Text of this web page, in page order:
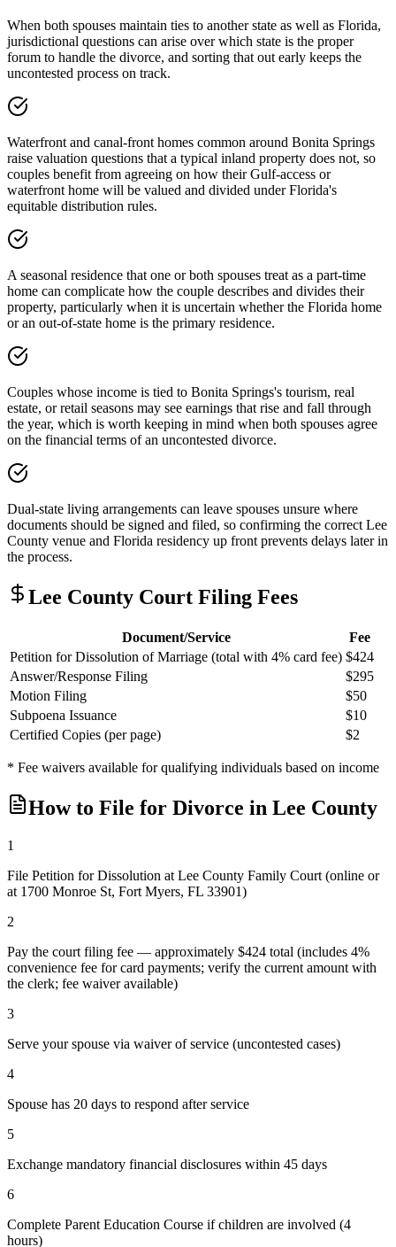
When both spouses maintain ties to another state as well as Florida,
jurisdictional questions can arise over which state is the proper
forum to handle the divorce, and sorting that out early keeps the
uncontested process on track.
Waterfront and canal-front homes common around Bonita Springs
raise valuation questions that a typical inland property does not, so
couples benefit from agreeing on how their Gulf-access or
waterfront home will be valued and divided under Florida's
equitable distribution rules.
A seasonal residence that one or both spouses treat as a part-time
home can complicate how the couple describes and divides their
property, particularly when it is uncertain whether the Florida home
or an out-of-state home is the primary residence.
Couples whose income is tied to Bonita Springs's tourism, real
estate, or retail seasons may see earnings that rise and fall through
the year, which is worth keeping in mind when both spouses agree
on the financial terms of an uncontested divorce.
Dual-state living arrangements can leave spouses unsure where
documents should be signed and filed, so confirming the correct Lee
County venue and Florida residency up front prevents delays later in
the process.
Lee County Court Filing Fees
Document/Service
Fee
Petition for Dissolution of Marriage (total with 4% card fee) $424
Answer/Response Filing
$295
Motion Filing
$50
Subpoena Issuance
$10
Certified Copies (per page)
$2
* Fee waivers available for qualifying individuals based on income
How to File for Divorce in Lee County
1
File Petition for Dissolution at Lee County Family Court (online or
at 1700 Monroe St, Fort Myers, FL 33901)
2
Pay the court filing fee — approximately $424 total (includes 4%
convenience fee for card payments; verify the current amount with
the clerk; fee waiver available)
3
Serve your spouse via waiver of service (uncontested cases)
4
Spouse has 20 days to respond after service
5
Exchange mandatory financial disclosures within 45 days
6
Complete Parent Education Course if children are involved (4
hours)